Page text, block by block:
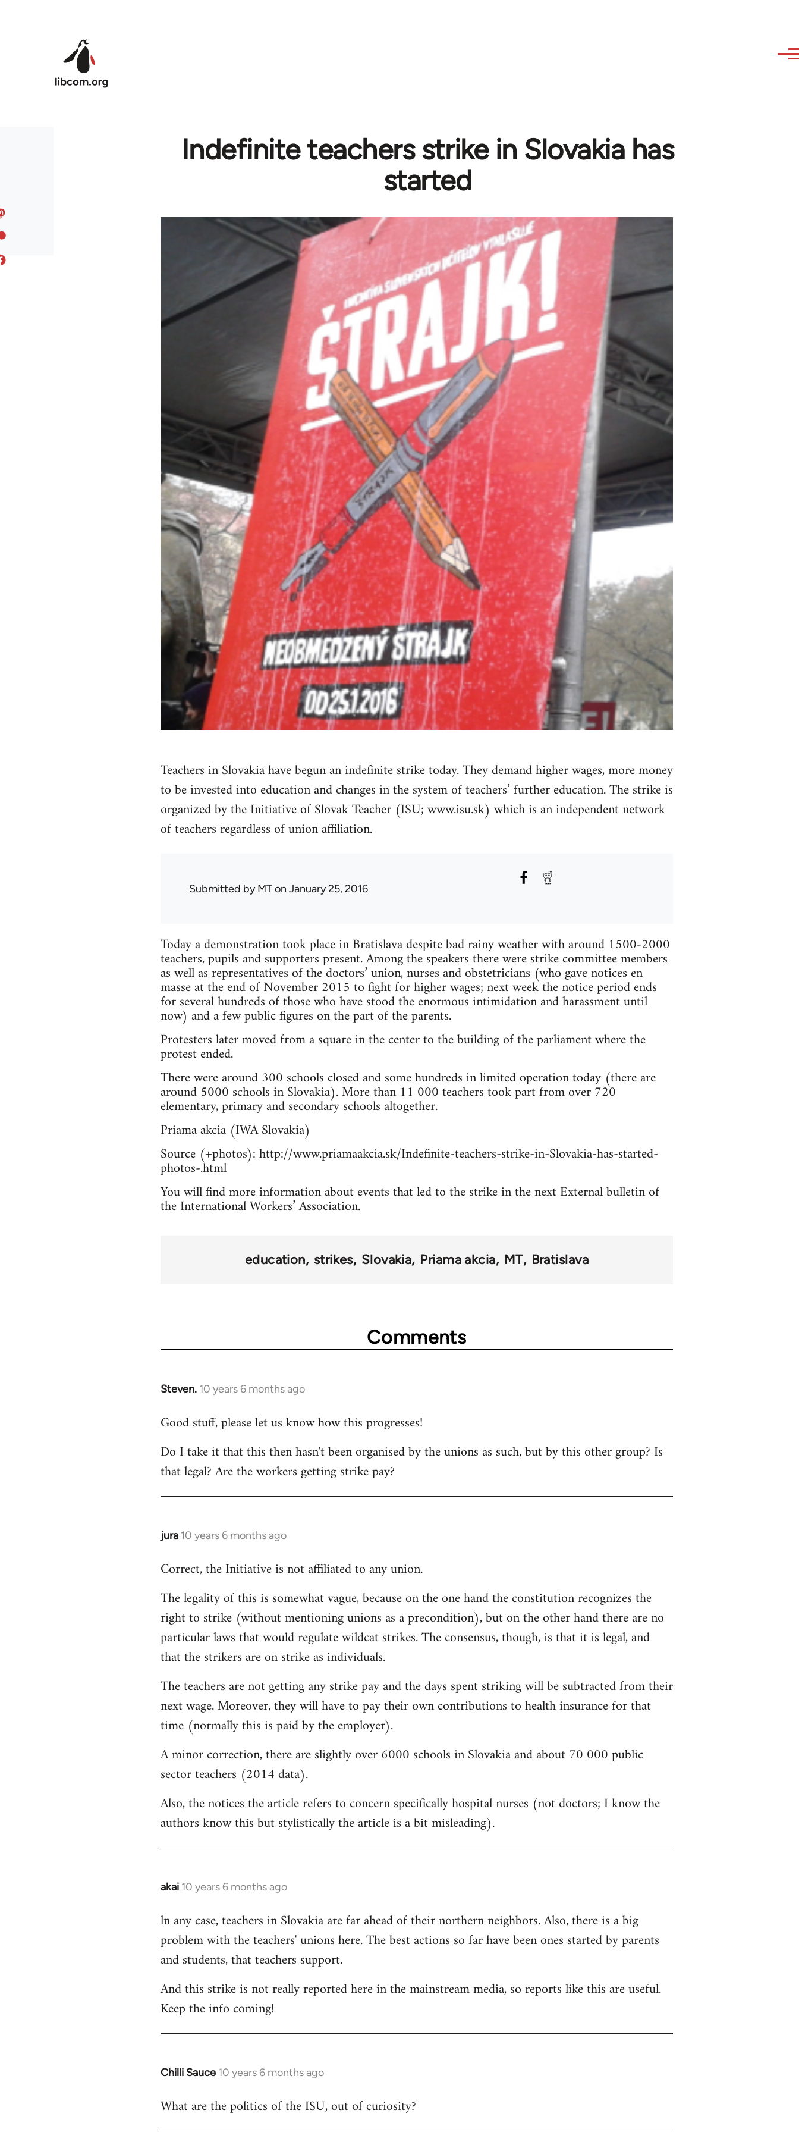
Indefinite teachers strike in Slovakia has
started
Teachers in Slovakia have begun an indefinite strike today. They demand higher wages, more money
to be invested into education and changes in the system of teachers’ further education. The strike is
organized by the Initiative of Slovak Teacher (ISU; www.isu.sk) which is an independent network
of teachers regardless of union affiliation.
Submitted byMTon January 25, 2016
Today a demonstration took place in Bratislava despite bad rainy weather with around 1500-2000
teachers, pupils and supporters present. Among the speakers there were strike committee members
as well as representatives of the doctors’ union, nurses and obstetricians (who gave notices en
masse at the end of November 2015 to fight for higher wages; next week the notice period ends
for several hundreds of those who have stood the enormous intimidation and harassment until
now) and a few public figures on the part of the parents.
Protesters later moved from a square in the center to the building of the parliament where the
protest ended.
There were around 300 schools closed and some hundreds in limited operation today (there are
around 5000 schools in Slovakia). More than 11 000 teachers took part from over 720
elementary, primary and secondary schools altogether.
Priama akcia (IWA Slovakia)
Source (+photos): http://www.priamaakcia.sk/Indefinite-teachers-strike-in-Slovakia-has-started-
photos-.html
You will find more information about events that led to the strike in the next External bulletin of
the International Workers’ Association.
education strikes Slovakia Priama akcia MT Bratislava
Comments
Steven. 10 years 6 months ago
In
to
by
libcom.org
Good stuff, please let us know how this progresses!
Do I take it that this then hasn't been organised by the unions as such, but by this other group? Is
that legal? Are the workers getting strike pay?
jura 10 years 6 months ago
In
to
by
libcom.org
Correct, the Initiative is not affiliated to any union.
The legality of this is somewhat vague, because on the one hand the constitution recognizes the
right to strike (without mentioning unions as a precondition), but on the other hand there are no
particular laws that would regulate wildcat strikes. The consensus, though, is that it is legal, and
that the strikers are on strike as individuals.
The teachers are not getting any strike pay and the days spent striking will be subtracted from their
next wage. Moreover, they will have to pay their own contributions to health insurance for that
time (normally this is paid by the employer).
A minor correction, there are slightly over 6000 schools in Slovakia and about 70 000 public
sector teachers (2014 data).
Also, the notices the article refers to concern specifically hospital nurses (not doctors; I know the
authors know this but stylistically the article is a bit misleading).
akai 10 years 6 months ago
In
to
Welcome
libcom.org
ln any case, teachers in Slovakia are far ahead of their northern neighbors. Also, there is a big
problem with the teachers' unions here. The best actions so far have been ones started by parents
and students, that teachers support.
And this strike is not really reported here in the mainstream media, so reports like this are useful.
Keep the info coming!
Chilli Sauce 10 years 6 months ago
In
to
What are the politics of the ISU, out of curiosity?